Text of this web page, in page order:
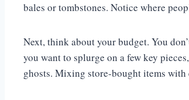
bales or tombstones. Notice where
Next, think about your budget. You
you want to splurge on a few key
ghosts. Mixing store-bought items